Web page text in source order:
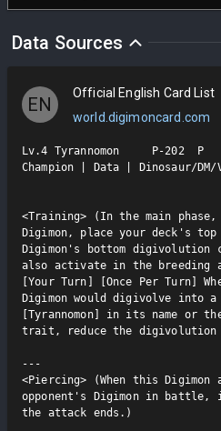
Data Sources
EN
Official English Card List
world.digimoncard.com
Lv.4 Tyrannomon     P-202  P
Champion | Data | Dinosaur/DM/
<Training> (In the main
Digimon, place your deck's
Digimon's bottom digivolution
also activate in the breeding
[Your Turn] [Once Per Turn]
Digimon would digivolve into a
[Tyrannomon] in its name or
trait, reduce the digivolution
---
<Piercing> (When this
opponent's Digimon in battle,
the attack ends.)